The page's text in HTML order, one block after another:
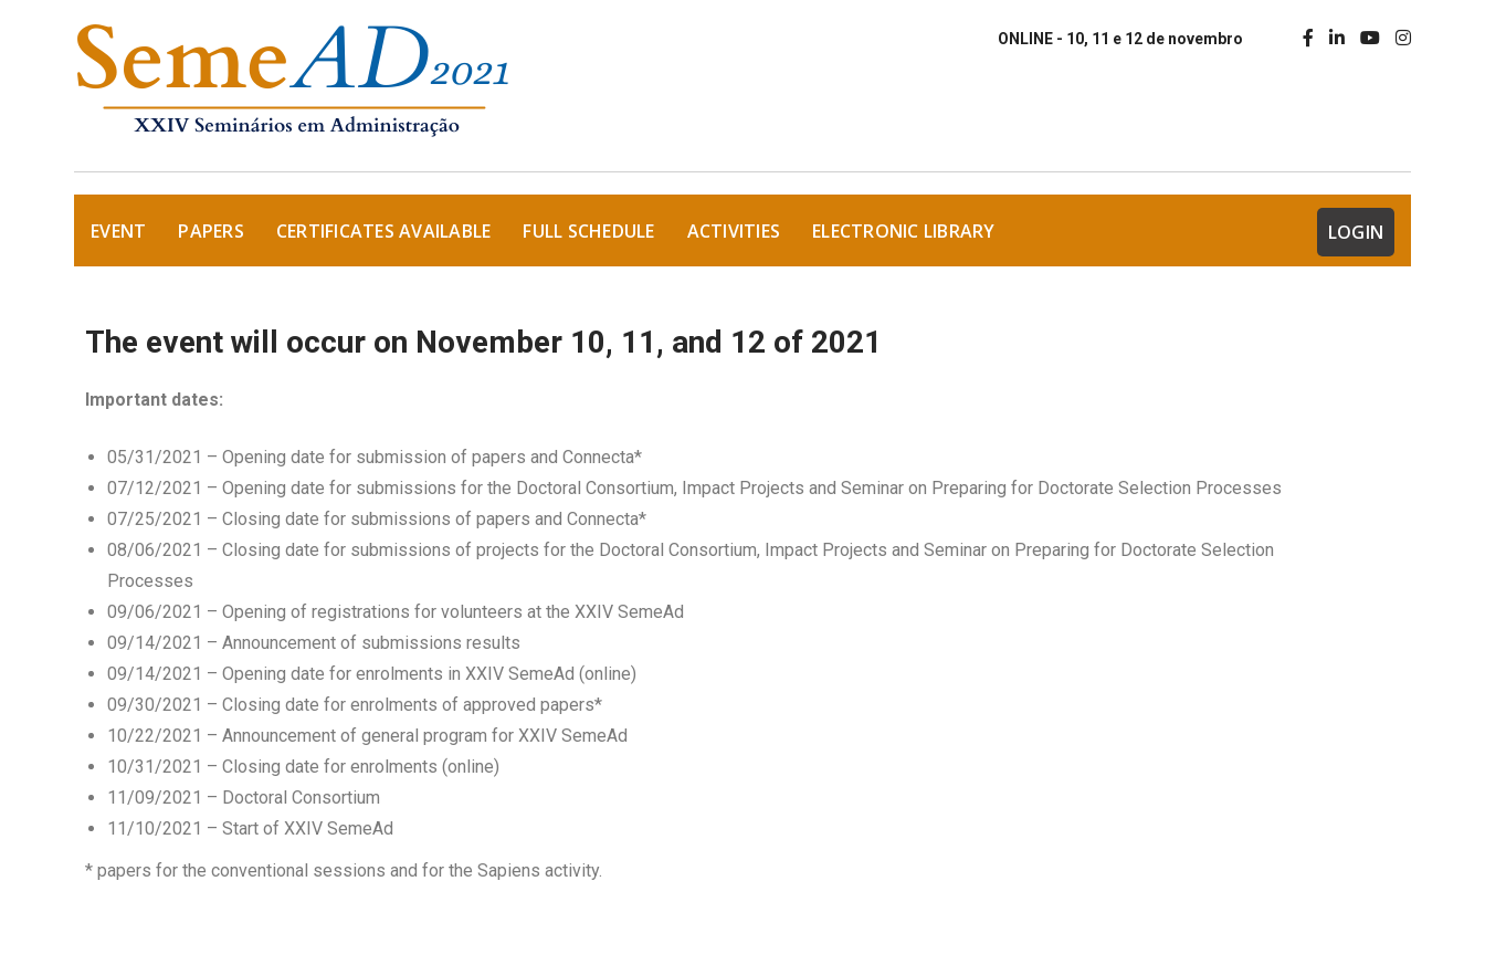
ONLINE - 10, 11 e 12 de novembro
EVENT PAPERS CERTIFICATES AVAILABLE FULL SCHEDULE ACTIVITIES ELECTRONIC LIBRARY LOGIN
The event will occur on November 10, 11, and 12 of 2021
Important dates:
05/31/2021 – Opening date for submission of papers and Connecta*
07/12/2021 – Opening date for submissions for the Doctoral Consortium, Impact Projects and Seminar on Preparing for Doctorate Selection Processes
07/25/2021 – Closing date for submissions of papers and Connecta*
08/06/2021 – Closing date for submissions of projects for the Doctoral Consortium, Impact Projects and Seminar on Preparing for Doctorate Selection
Processes
09/06/2021 – Opening of registrations for volunteers at the XXIV SemeAd
09/14/2021 – Announcement of submissions results
09/14/2021 – Opening date for enrolments in XXIV SemeAd (online)
09/30/2021 – Closing date for enrolments of approved papers*
10/22/2021 – Announcement of general program for XXIV SemeAd
10/31/2021 – Closing date for enrolments (online)
11/09/2021 – Doctoral Consortium
11/10/2021 – Start of XXIV SemeAd
* papers for the conventional sessions and for the Sapiens activity.